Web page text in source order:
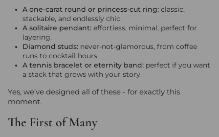
A one-carat round or princess-cut ring: classic,
stackable, and endlessly chic.
A solitaire pendant: effortless, minimal, perfect for
layering.
Diamond studs: never-not-glamorous, from coffee
runs to cocktail hours.
A tennis bracelet or eternity band: perfect if you want
a stack that grows with your story.
Yes, we’ve designed all of these - for exactly this
moment.
The First of Many